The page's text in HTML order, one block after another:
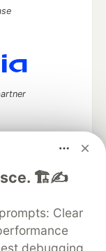
🏗️✍️
Clear
debugging
up software
on DEV
About
Contact
MLH